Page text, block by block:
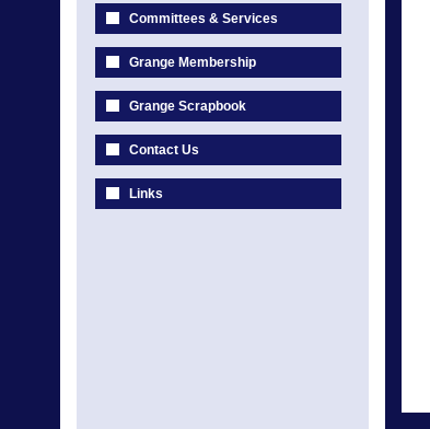
Committees & Services
Grange Membership
Grange Scrapbook
Contact Us
Links